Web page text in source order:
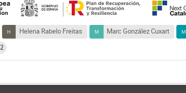
Helena Rabelo Freitas Marc González Cuxart